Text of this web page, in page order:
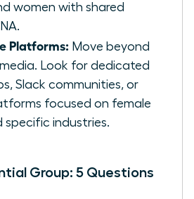
women with shared
Platforms: Move beyond
media. Look for dedicated
Slack communities, or
focused on female
specific industries.
Group: 5 Questions